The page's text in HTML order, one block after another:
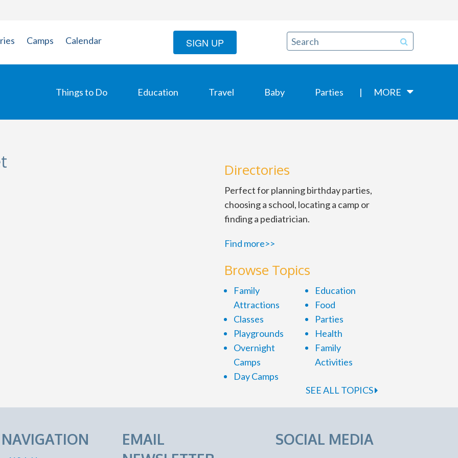
Camps Calendar SIGN UP
Things to Do Education Travel Baby Parties MORE
Directories
Perfect for planning birthday parties,
choosing a school, locating a camp or
finding a pediatrician.
Find more>>
Browse Topics
Family
Attractions
Classes
Playgrounds
Overnight
Camps
Day Camps
Education
Food
Parties
Health
Family
Activities
SEE ALL TOPICS
EMAIL
SOCIAL MEDIA